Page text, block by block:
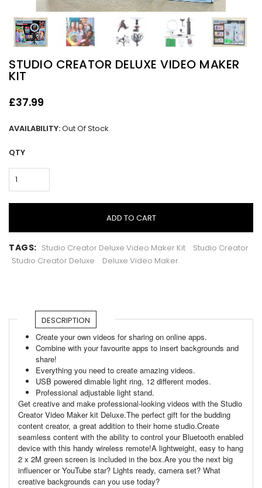
STUDIO CREATOR DELUXE VIDEO MAKER
KIT
£37.99
AVAILABILITY:Out Of Stock
QTY
ADD TO CART
TAGS: Studio Creator Deluxe Video Maker Kit
Studio Creator
Studio Creator Deluxe
Deluxe Video Maker
DESCRIPTION
Create your own videos for sharing on online apps.
Combine with your favourite apps to insert backgrounds and
share!
Everything you need to create amazing videos.
USB powered dimable light ring, 12 different modes.
Professional adjustable light stand.
Get creative and make professional-looking videos with the Studio
Creator Video Maker kit Deluxe.The perfect gift for the budding
content creator, a great addition to their home studio.Create
seamless content with the ability to control your Bluetooth enabled
device with this handy wireless remote!A lightweight, easy to hang
2 x 2M green screen is included in the box.Are you the next big
influencer or YouTube star? Lights ready, camera set? What
creative backgrounds can you use today?